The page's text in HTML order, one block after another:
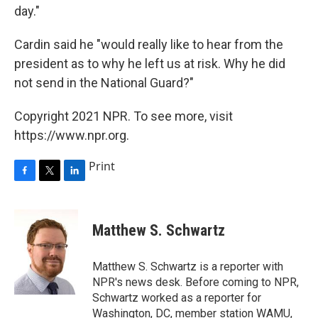
day."
Cardin said he "would really like to hear from the
president as to why he left us at risk. Why he did
not send in the National Guard?"
Copyright 2021 NPR. To see more, visit
https://www.npr.org.
k
t
t
e
r
k
e
d
I
n
Print
Matthew S. Schwartz
Matthew S. Schwartz is a reporter with
NPR's news desk. Before coming to NPR,
Schwartz worked as a reporter for
Washington, DC, member station WAMU,